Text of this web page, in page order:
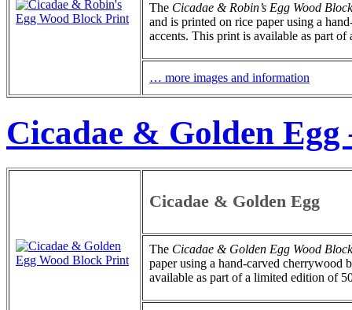
The Cicadae & Robin’s Egg Wood
and is printed on rice paper using a
accents. This print is available as part
… more images and information
Cicadae & Golden
Cicadae & Golden Egg
The Cicadae & Golden Egg Wood
paper using a hand-carved cherrywood
available as part of a limited edition of